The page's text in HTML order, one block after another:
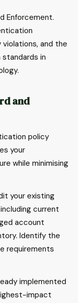
Enforcement.
and the
in
and
policy
your
while minimising
your existing
current
account
Identify the
requirements
implemented
impact